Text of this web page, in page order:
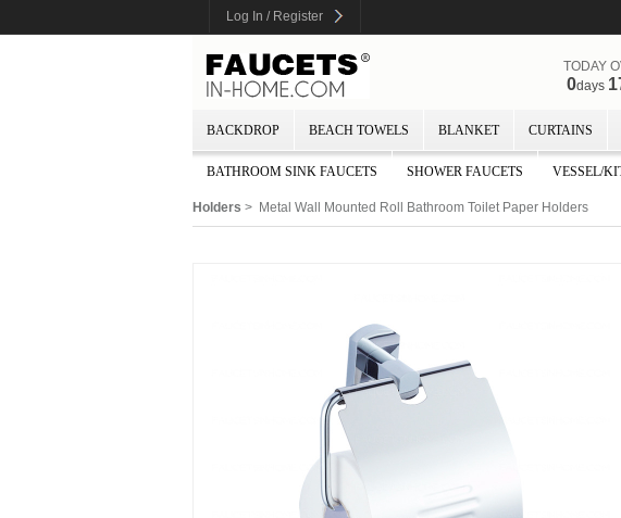
Log In / Register
TODAY
0days
BACKDROP BEACH TOWELS BLANKET CURTAINS
BATHROOM SINK FAUCETS SHOWER FAUCETS VESSEL/
Holders > Metal Wall Mounted Roll Bathroom Toilet Paper Holders